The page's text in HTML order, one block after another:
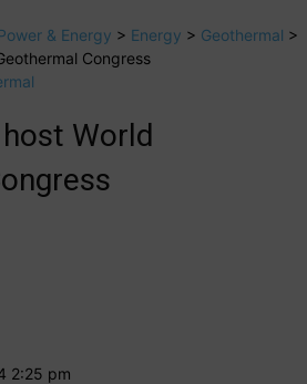
& Energy > Energy > Geothermal >
Congress
World
2:25 pm